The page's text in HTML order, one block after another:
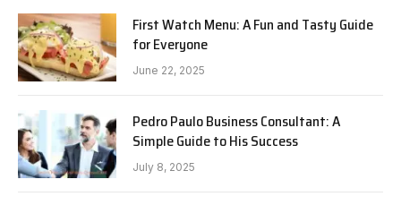
First Watch Menu: A Fun and Tasty Guide
for Everyone
June 22, 2025
Pedro Paulo Business Consultant: A
Simple Guide to His Success
July 8, 2025